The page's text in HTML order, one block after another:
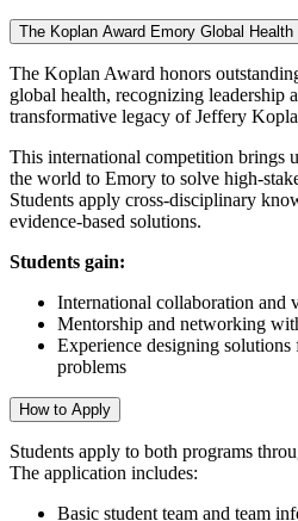
The Koplan Award Emory Global
The Koplan Award honors
global health, recognizing leadership
transformative legacy of Jeffery
This international competition brings
the world to Emory to solve high-
Students apply cross-disciplinary
evidence-based solutions.
Students gain:
International collaboration and
Mentorship and networking
Experience designing
problems
How to Apply
Students apply to both programs
The application includes:
Basic student team and team